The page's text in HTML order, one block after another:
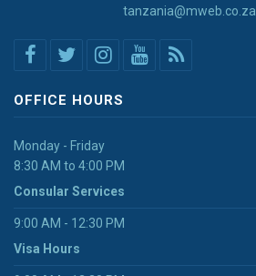
tanzania@mweb.co.za
OFFICE HOURS
Monday - Friday
8:30 AM to 4:00 PM
Consular Services
9:00 AM - 12:30 PM
Visa Hours